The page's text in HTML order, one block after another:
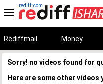
rediff.com
Rediffmail Money
Sorry! no videos found for
Here are some other videos